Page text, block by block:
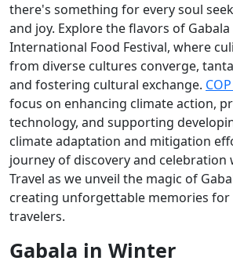
there's something for every soul
and joy. Explore the flavors of
International Food Festival, where
from diverse cultures converge,
and fostering cultural exchange.
focus on enhancing climate action,
technology, and supporting
climate adaptation and mitigation
journey of discovery and
Travel as we unveil the magic of
creating unforgettable memories for
travelers.
Gabala in Winter